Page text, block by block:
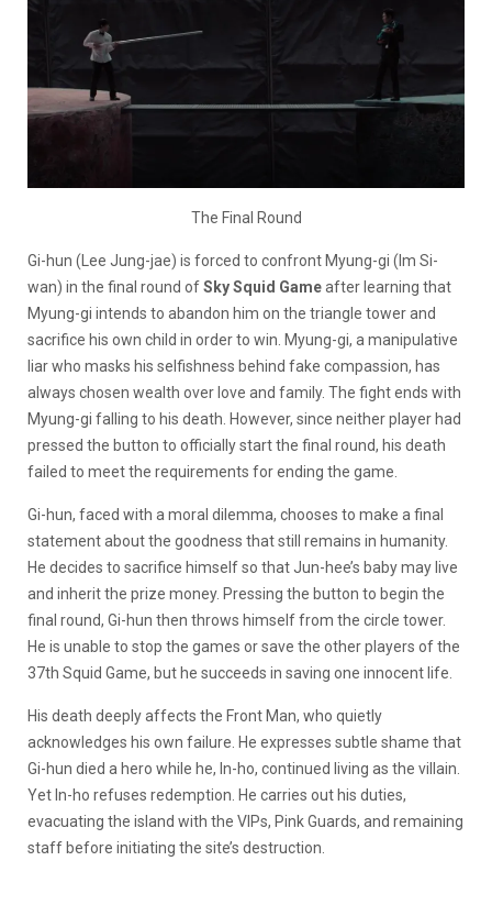
The Final Round
Gi-hun (Lee Jung-jae) is forced to confront Myung-gi (Im Si-
wan) in the final round ofSky Squid Gameafter learning that
Myung-gi intends to abandon him on the triangle tower and
sacrifice his own child in order to win. Myung-gi, a manipulative
liar who masks his selfishness behind fake compassion, has
always chosen wealth over love and family. The fight ends with
Myung-gi falling to his death. However, since neither player had
pressed the button to officially start the final round, his death
failed to meet the requirements for ending the game.
Gi-hun, faced with a moral dilemma, chooses to make a final
statement about the goodness that still remains in humanity.
He decides to sacrifice himself so that Jun-hee’s baby may live
and inherit the prize money. Pressing the button to begin the
final round, Gi-hun then throws himself from the circle tower.
He is unable to stop the games or save the other players of the
37th Squid Game, but he succeeds in saving one innocent life.
His death deeply affects the Front Man, who quietly
acknowledges his own failure. He expresses subtle shame that
Gi-hun died a hero while he, In-ho, continued living as the villain.
Yet In-ho refuses redemption. He carries out his duties,
evacuating the island with the VIPs, Pink Guards, and remaining
staff before initiating the site’s destruction.